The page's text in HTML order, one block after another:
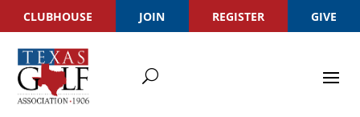
CLUBHOUSE JOIN REGISTER GIVE